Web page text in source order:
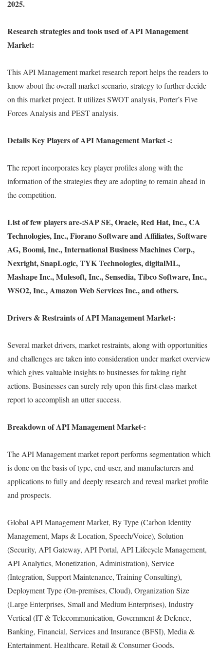
2025.
Research strategies and tools used of API Management
Market:
This API Management market research report helps the readers to
know about the overall market scenario, strategy to further decide
on this market project. It utilizes SWOT analysis, Porter’s Five
Forces Analysis and PEST analysis.
Details Key Players of API Management Market -:
The report incorporates key player profiles along with the
information of the strategies they are adopting to remain ahead in
the competition.
List of few players are-:SAP SE, Oracle, Red Hat, Inc., CA
Technologies, Inc., Fiorano Software and Affiliates, Software
AG, Boomi, Inc., International Business Machines Corp.,
Nexright, SnapLogic, TYK Technologies, digitalML,
Mashape Inc., Mulesoft, Inc., Sensedia, Tibco Software, Inc.,
WSO2, Inc., Amazon Web Services Inc., and others.
Drivers & Restraints of API Management Market-:
Several market drivers, market restraints, along with opportunities
and challenges are taken into consideration under market overview
which gives valuable insights to businesses for taking right
actions. Businesses can surely rely upon this first-class market
report to accomplish an utter success.
Breakdown of API Management Market-:
The API Management market report performs segmentation which
is done on the basis of type, end-user, and manufacturers and
applications to fully and deeply research and reveal market profile
and prospects.
Global API Management Market, By Type (Carbon Identity
Management, Maps & Location, Speech/Voice), Solution
(Security, API Gateway, API Portal, API Lifecycle Management,
API Analytics, Monetization, Administration), Service
(Integration, Support Maintenance, Training Consulting),
Deployment Type (On-premises, Cloud), Organization Size
(Large Enterprises, Small and Medium Enterprises), Industry
Vertical (IT & Telecommunication, Government & Defence,
Banking, Financial, Services and Insurance (BFSI), Media &
Entertainment, Healthcare, Retail & Consumer Goods,